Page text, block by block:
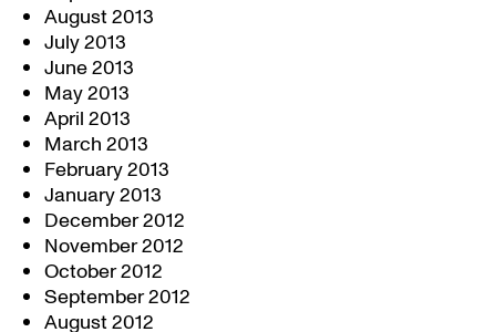
August 2013
July 2013
June 2013
May 2013
April 2013
March 2013
February 2013
January 2013
December 2012
November 2012
October 2012
September 2012
August 2012